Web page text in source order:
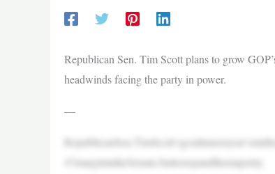
Republican Sen. Tim Scott plans to grow
headwinds facing the party in power.
—
47marginintheSenate,buttoexpandthemajority.